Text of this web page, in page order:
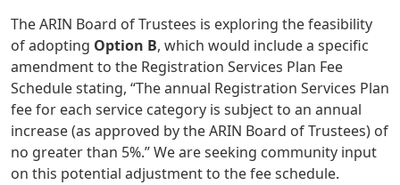
The ARIN Board of Trustees is exploring the feasibility
of adopting Option B, which would include a specific
amendment to the Registration Services Plan Fee
Schedule stating, “The annual Registration Services Plan
fee for each service category is subject to an annual
increase (as approved by the ARIN Board of Trustees) of
no greater than 5%.” We are seeking community input
on this potential adjustment to the fee schedule.